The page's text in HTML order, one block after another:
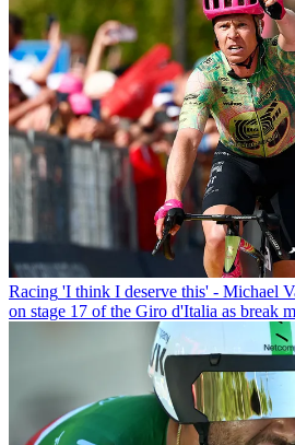
Racing 'I think I deserve this' - Michael
on stage 17 of the Giro d'Italia as break